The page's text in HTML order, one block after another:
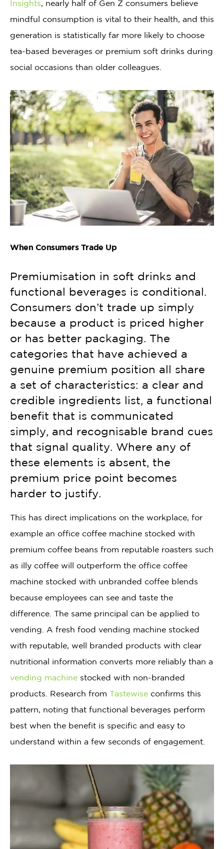
Insights , nearly half of Gen Z consumers believe
mindful consumption is vital to their health, and this
generation is statistically far more likely to choose
tea-based beverages or premium soft drinks during
social occasions than older colleagues.
When Consumers Trade Up
Premiumisation in soft drinks and
functional beverages is conditional.
Consumers don’t trade up simply
because a product is priced higher
or has better packaging. The
categories that have achieved a
genuine premium position all share
a set of characteristics: a clear and
credible ingredients list, a functional
benefit that is communicated
simply, and recognisable brand cues
that signal quality. Where any of
these elements is absent, the
premium price point becomes
harder to justify.
This has direct implications on the workplace, for
example an office coffee machine stocked with
premium coffee beans from reputable roasters such
as illy coffee will outperform the office coffee
machine stocked with unbranded coffee blends
because employees can see and taste the
difference. The same principal can be applied to
vending. A fresh food vending machine stocked
with reputable, well branded products with clear
nutritional information converts more reliably than a
vending machine stocked with non-branded
products. Research from Tastewise confirms this
pattern, noting that functional beverages perform
best when the benefit is specific and easy to
understand within a few seconds of engagement.